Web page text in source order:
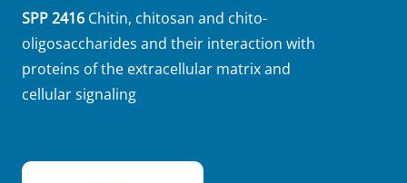
SPP 2416 Chitin, chitosan and chito-
oligosaccharides and their interaction with
proteins of the extracellular matrix and
cellular signaling